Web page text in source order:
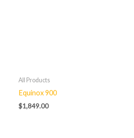
All Products
Equinox 900
$1,849.00